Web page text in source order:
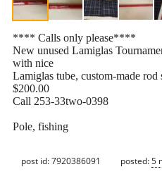
**** Calls only please****
New unused Lamiglas
with nice
Lamiglas tube, custom-made
$200.00
Call 253-33two-0398
Pole, fishing
post id: 7920386091 posted:5